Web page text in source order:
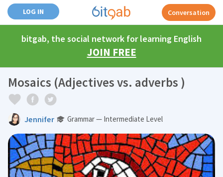
LOG IN Conversation
bitgab, the social network for learning English
JOIN FREE
Mosaics (Adjectives vs. adverbs )
Jennifer Grammar — Intermediate Level